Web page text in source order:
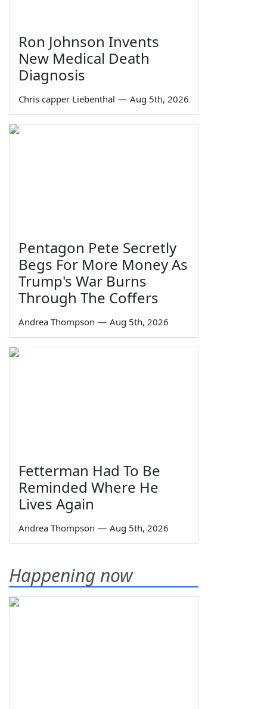
Ron Johnson Invents
New Medical Death
Diagnosis
Chris capper Liebenthal — Aug 5th, 2026
Pentagon Pete Secretly
Begs For More Money As
Trump's War Burns
Through The Coffers
Andrea Thompson — Aug 5th, 2026
Fetterman Had To Be
Reminded Where He
Lives Again
Andrea Thompson — Aug 5th, 2026
Happening now